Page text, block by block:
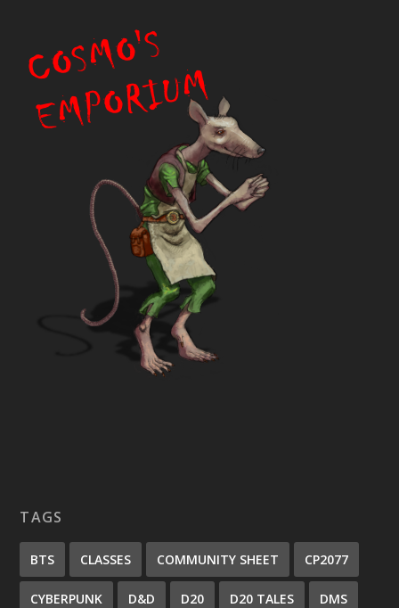
TAGS
BTS CLASSES COMMUNITY SHEET CP2077
CYBERPUNK D&D D20 D20 TALES DMS